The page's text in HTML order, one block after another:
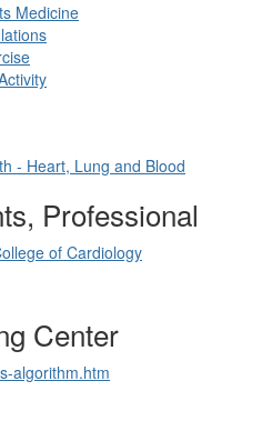
Medicine
- Heart, Lung and Blood
Professional
of Cardiology
Center
algorithm.htm